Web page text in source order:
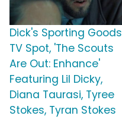
Dick's Sporting Goods
TV Spot, 'The Scouts
Are Out: Enhance'
Featuring Lil Dicky,
Diana Taurasi, Tyree
Stokes, Tyran Stokes